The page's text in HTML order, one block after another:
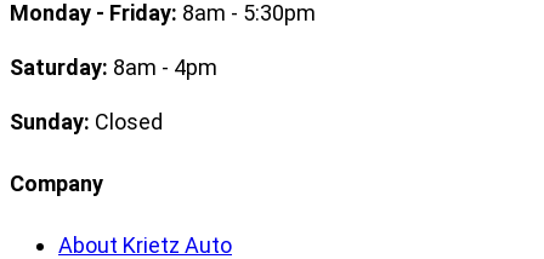
Monday - Friday: 8am - 5:30pm
Saturday: 8am - 4pm
Sunday: Closed
Company
About Krietz Auto